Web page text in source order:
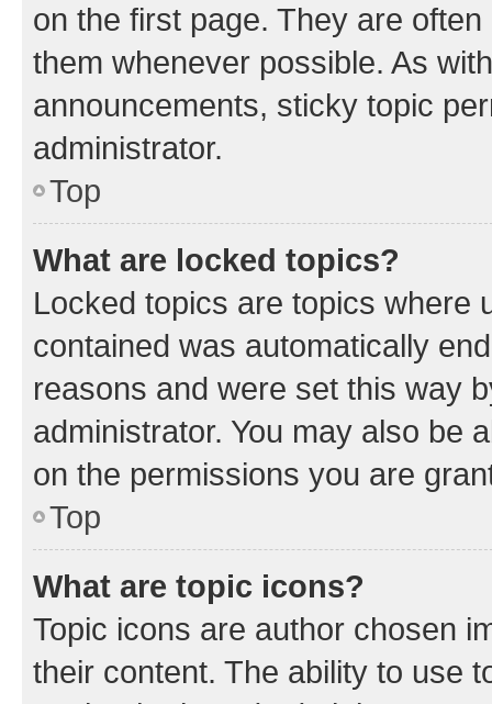
on the first page. They are
them whenever possible. As
announcements, sticky topic
administrator.
Top
What are locked topics?
Locked topics are topics where
contained was automatically
reasons and were set this way
administrator. You may also be
on the permissions you are
Top
What are topic icons?
Topic icons are author chosen
their content. The ability to use